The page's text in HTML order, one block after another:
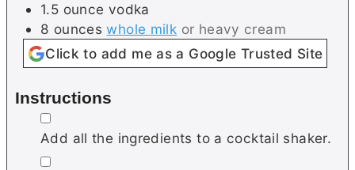
1.5 ounce vodka
8 ounces whole milk or heavy cream
Click to add me as a Google Trusted Site
Instructions
▢
Add all the ingredients to a cocktail shaker.
▢